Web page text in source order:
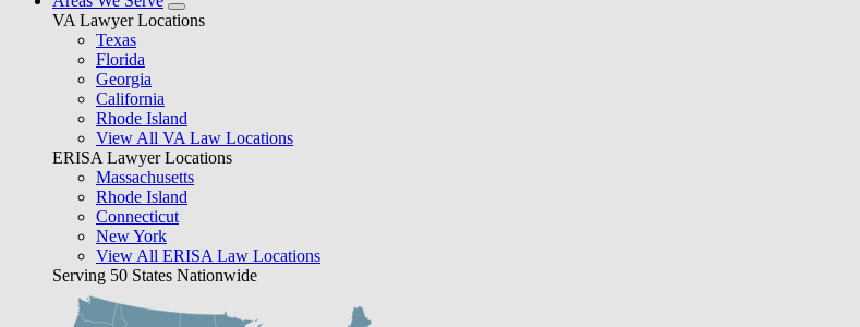
VA Lawyer Locations
Texas
Florida
Georgia
California
Rhode Island
View All VA Law Locations
ERISA Lawyer Locations
Massachusetts
Rhode Island
Connecticut
New York
View All ERISA Law Locations
Serving 50 States Nationwide